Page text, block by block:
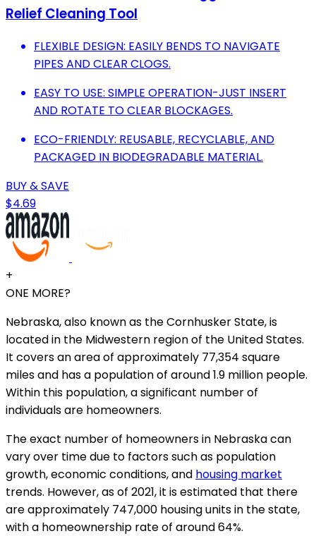
Relief Cleaning Tool
FLEXIBLE DESIGN: EASILY BENDS TO NAVIGATE
PIPES AND CLEAR CLOGS.
EASY TO USE: SIMPLE OPERATION-JUST INSERT
AND ROTATE TO CLEAR BLOCKAGES.
ECO-FRIENDLY: REUSABLE, RECYCLABLE, AND
PACKAGED IN BIODEGRADABLE MATERIAL.
BUY & SAVE
$4.69
+
ONE MORE?
Nebraska, also known as the Cornhusker State, is
located in the Midwestern region of the United States.
It covers an area of approximately 77,354 square
miles and has a population of around 1.9 million people.
Within this population, a significant number of
individuals are homeowners.
The exact number of homeowners in Nebraska can
vary over time due to factors such as population
growth, economic conditions, and housing market
trends. However, as of 2021, it is estimated that there
are approximately 747,000 housing units in the state,
with a homeownership rate of around 64%.